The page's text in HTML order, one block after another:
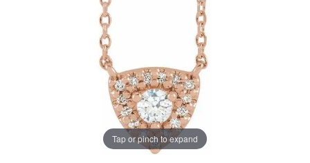
Tap or pinch to expand